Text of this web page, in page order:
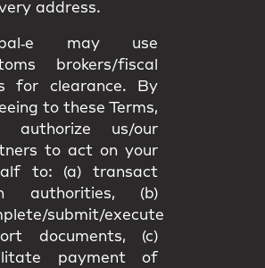
address.
may use
brokers/fiscal
for clearance. By
to these Terms,
authorize us/our
to act on your
to: (a) transact
authorities, (b)
submit/execute
documents, (c)
payment of